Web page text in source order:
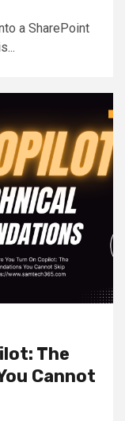
a SharePoint
The
Cannot